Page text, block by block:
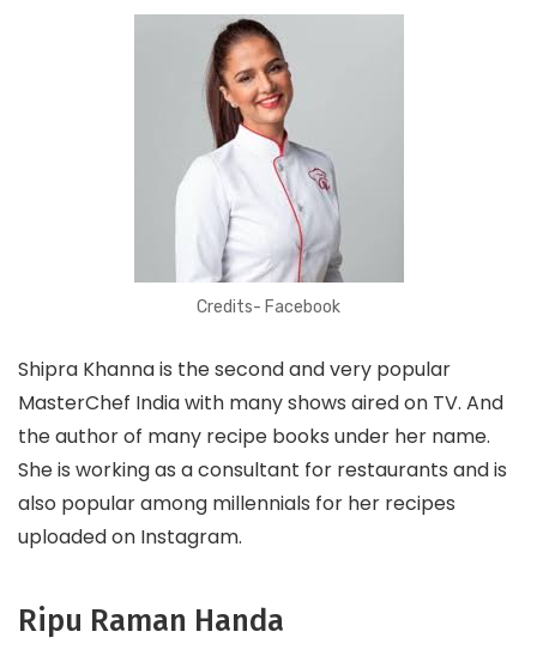
Credits- Facebook
Shipra Khanna is the second and very popular
MasterChef India with many shows aired on TV. And
the author of many recipe books under her name.
She is working as a consultant for restaurants and is
also popular among millennials for her recipes
uploaded on Instagram.
Ripu Raman Handa